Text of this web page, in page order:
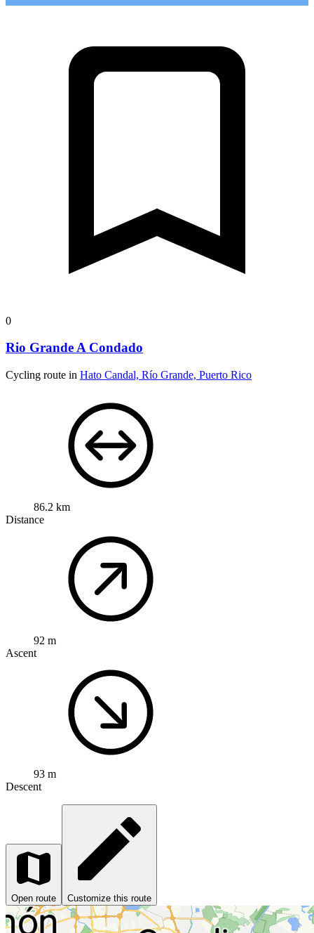
0
Rio Grande A Condado
Cycling route in Hato Candal, Río Grande, Puerto Rico
86.2 km
Distance
92 m
Ascent
93 m
Descent
Open route Customize this route